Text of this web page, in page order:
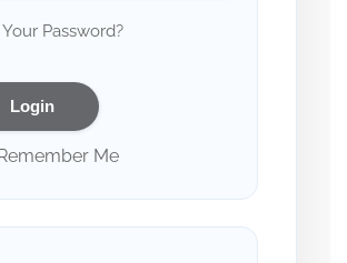
Password?
Remember Me